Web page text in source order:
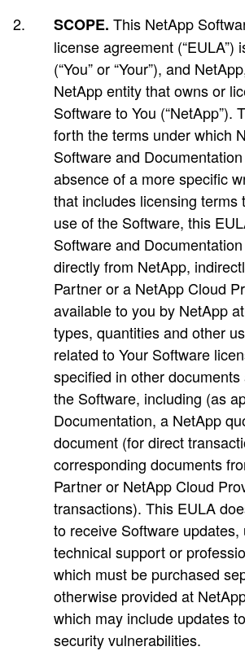
SCOPE. This NetApp
license agreement (“EULA”)
(“You” or “Your”), and
NetApp entity that owns or
Software to You (“NetApp”).
forth the terms under which
Software and
absence of a more specific
that includes licensing terms
use of the Software, this
Software and
directly from NetApp,
Partner or a NetApp Cloud
available to you by NetApp
types, quantities and other
related to Your Software
specified in other
the Software, including (as
Documentation, a NetApp
document (for direct
corresponding documents
Partner or NetApp Cloud
transactions). This EULA
to receive Software updates,
technical support or
which must be purchased
otherwise provided at
which may include updates
security vulnerabilities.